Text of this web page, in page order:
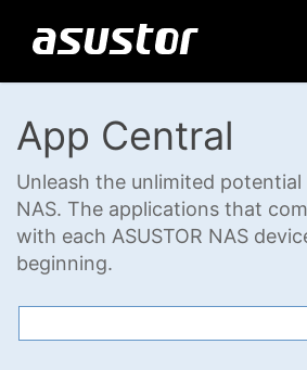
App Central
Unleash the unlimited potential
NAS. The applications that
with each ASUSTOR NAS
beginning.